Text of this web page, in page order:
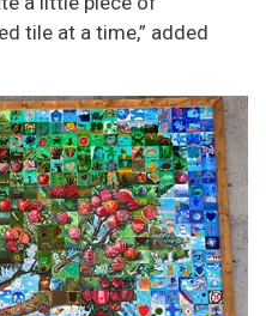
tile at a time,” added